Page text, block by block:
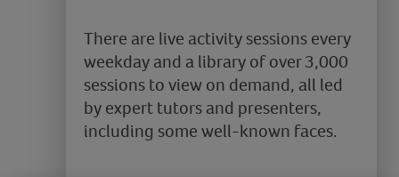
There are live activity sessions every
weekday and a library of over 3,000
sessions to view on demand, all led
by expert tutors and presenters,
including some well-known faces.